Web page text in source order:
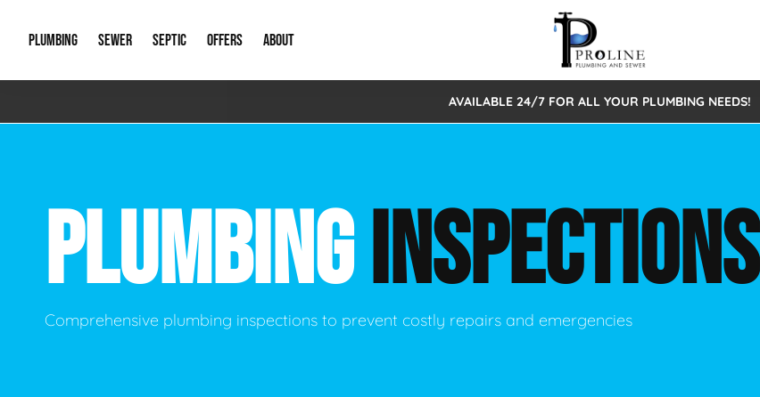
PLUMBING
Emergency Plumbing Drain Cleaning
Hydro Jetting New Construction Plumbing
Leak Detection Main Water Line
SEWER
Storm Systems Sewage Pumps & Alarms
Catch Basin Cleaning Sewer Inspections
Lift Stations Sewer Lining
SEPTIC
Septic Pumps & Alarms Septic Tank Repair/Replace
OFFERS
Special Offers
ABOUT
About Us
New Client Intake Form
Video Gallery
AVAILABLE 24/7 FOR ALL YOUR PLUMBING NEEDS!
PLUMBINGINSPECTIONS
Comprehensive plumbing inspections to prevent costly repairs and emergencies